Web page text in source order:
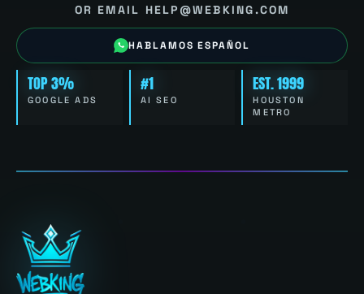
OR EMAIL HELP@WEBKING.COM
HABLAMOS ESPAÑOL
TOP 3%
GOOGLE ADS
#1
AI SEO
EST. 1999
HOUSTON
METRO